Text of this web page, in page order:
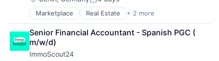
Pharmaceutical
Product Research
Semiconductor
Wood Processing
Posted:
Marketplace Real Estate + 2 more
Rental Property
Residential
Senior Financial Accountant - Spanish PGC (
m/w/d)
ImmoScout24